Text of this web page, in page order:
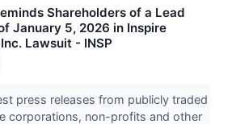
Shareholders of a Lead
January 5, 2026 in Inspire
Lawsuit - INSP
press releases from publicly traded
corporations, non-profits and other